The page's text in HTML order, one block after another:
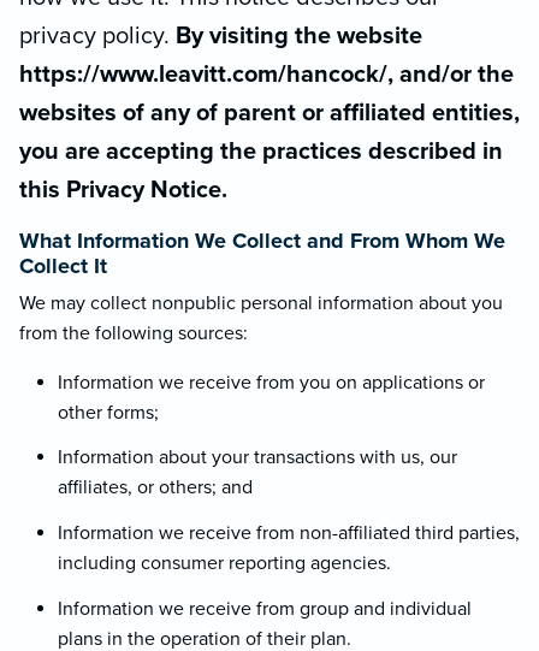
privacy policy. By visiting the website
https://www.leavitt.com/hancock/, and/or the
websites of any of parent or affiliated entities,
you are accepting the practices described in
this Privacy Notice.
What Information We Collect and From Whom We
Collect It
We may collect nonpublic personal information about you
from the following sources:
Information we receive from you on applications or
other forms;
Information about your transactions with us, our
affiliates, or others; and
Information we receive from non-affiliated third parties,
including consumer reporting agencies.
Information we receive from group and individual
plans in the operation of their plan.